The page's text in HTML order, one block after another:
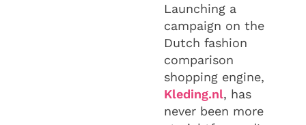
Launching a
campaign on the
Dutch fashion
comparison
shopping engine,
Kleding.nl, has
never been more